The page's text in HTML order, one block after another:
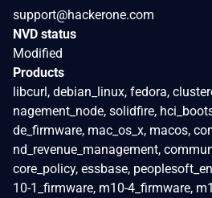
support@hackerone.com
NVD status
Modified
Products
libcurl, debian_linux, fedora,
nagement_node, solidfire,
de_firmware, mac_os_x, macos,
nd_revenue_management,
core_policy, essbase,
10-1_firmware, m10-4_firmware,